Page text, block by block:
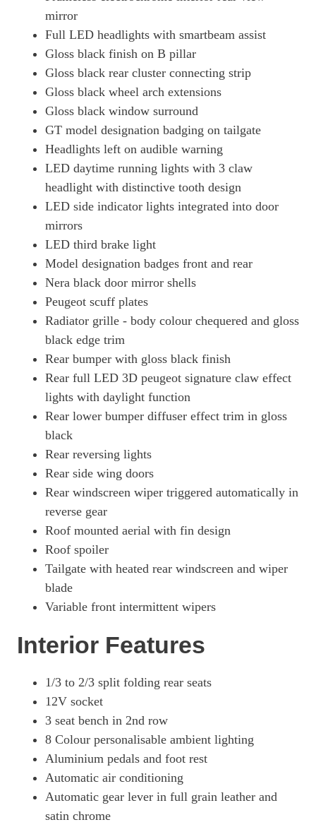
mirror
Full LED headlights with smartbeam assist
Gloss black finish on B pillar
Gloss black rear cluster connecting strip
Gloss black wheel arch extensions
Gloss black window surround
GT model designation badging on tailgate
Headlights left on audible warning
LED daytime running lights with 3 claw
headlight with distinctive tooth design
LED side indicator lights integrated into door
mirrors
LED third brake light
Model designation badges front and rear
Nera black door mirror shells
Peugeot scuff plates
Radiator grille - body colour chequered and gloss
black edge trim
Rear bumper with gloss black finish
Rear full LED 3D peugeot signature claw effect
lights with daylight function
Rear lower bumper diffuser effect trim in gloss
black
Rear reversing lights
Rear side wing doors
Rear windscreen wiper triggered automatically in
reverse gear
Roof mounted aerial with fin design
Roof spoiler
Tailgate with heated rear windscreen and wiper
blade
Variable front intermittent wipers
Interior Features
1/3 to 2/3 split folding rear seats
12V socket
3 seat bench in 2nd row
8 Colour personalisable ambient lighting
Aluminium pedals and foot rest
Automatic air conditioning
Automatic gear lever in full grain leather and
satin chrome